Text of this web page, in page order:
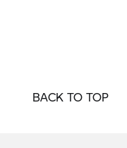
BACK TO TOP